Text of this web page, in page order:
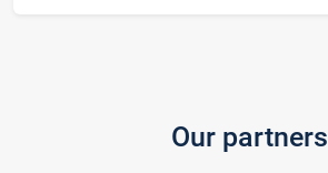
Our partners